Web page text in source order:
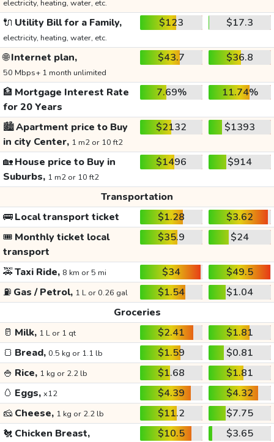
electricity, heating, water, etc.
🔌 Utility Bill for a Family,
electricity, heating, water, etc.
$123 $17.3
🌐Internet plan,
50 Mbps+ 1 month unlimited
$43.7 $36.8
🏦 Mortgage Interest Rate
for 20 Years
7.69% 11.74%
🏙️Apartment price to Buy
in city Center, 1 m2 or 10 ft2
$2132 $1393
🏡House price to Buy in
Suburbs, 1 m2 or 10 ft2
$1496 $914
Transportation
🚌Local transport ticket $1.28
$3.62
🎟️ Monthly ticket local
transport
$35.9 $24
🚕Taxi Ride, 8 km or 5 mi $34
$49.5
⛽ Gas / Petrol, 1 L or 0.26 gal $1.54
$1.04
Groceries
🥛 Milk, 1 L or 1 qt $2.41
$1.81
🍞 Bread, 0.5 kg or 1.1 lb $1.59
$0.81
🍚 Rice, 1 kg or 2.2 lb $1.68
$1.81
🥚 Eggs, x12 $4.39
$4.32
🧀 Cheese, 1 kg or 2.2 lb $11.2
$7.75
🐔 Chicken Breast, $10.5 $3.65